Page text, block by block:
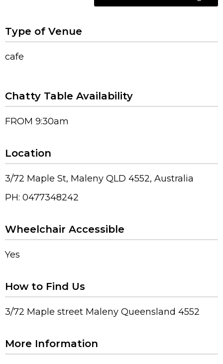
Type of Venue
cafe
Chatty Table Availability
FROM 9:30am
Location
3/72 Maple St, Maleny QLD 4552, Australia
PH: 0477348242
Wheelchair Accessible
Yes
How to Find Us
3/72 Maple street Maleny Queensland 4552
More Information